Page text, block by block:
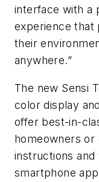
interface with a
experience that
their
anywhere.”
The new Sensi
color display
offer best-in-
homeowners
instructions and
smartphone